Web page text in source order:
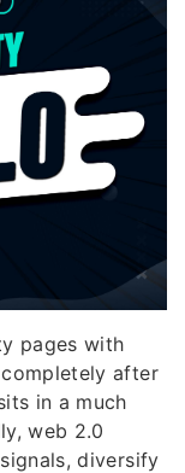
pages with
after
in a much
web 2.0
diversify